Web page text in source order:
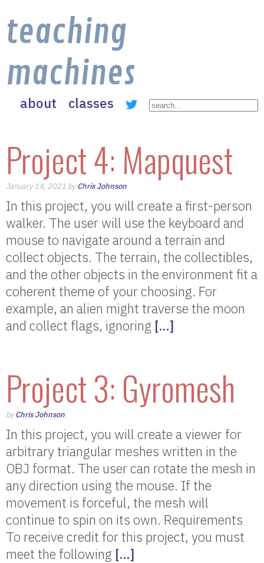
teaching
machines
about classes
Project 4: Mapquest
January 14, 2021 byChris Johnson
In this project, you will create a first-person
walker. The user will use the keyboard and
mouse to navigate around a terrain and
collect objects. The terrain, the collectibles,
and the other objects in the environment fit a
coherent theme of your choosing. For
example, an alien might traverse the moon
and collect flags, ignoring […]
Project 3: Gyromesh
byChris Johnson
In this project, you will create a viewer for
arbitrary triangular meshes written in the
OBJ format. The user can rotate the mesh in
any direction using the mouse. If the
movement is forceful, the mesh will
continue to spin on its own. Requirements
To receive credit for this project, you must
meet the following […]